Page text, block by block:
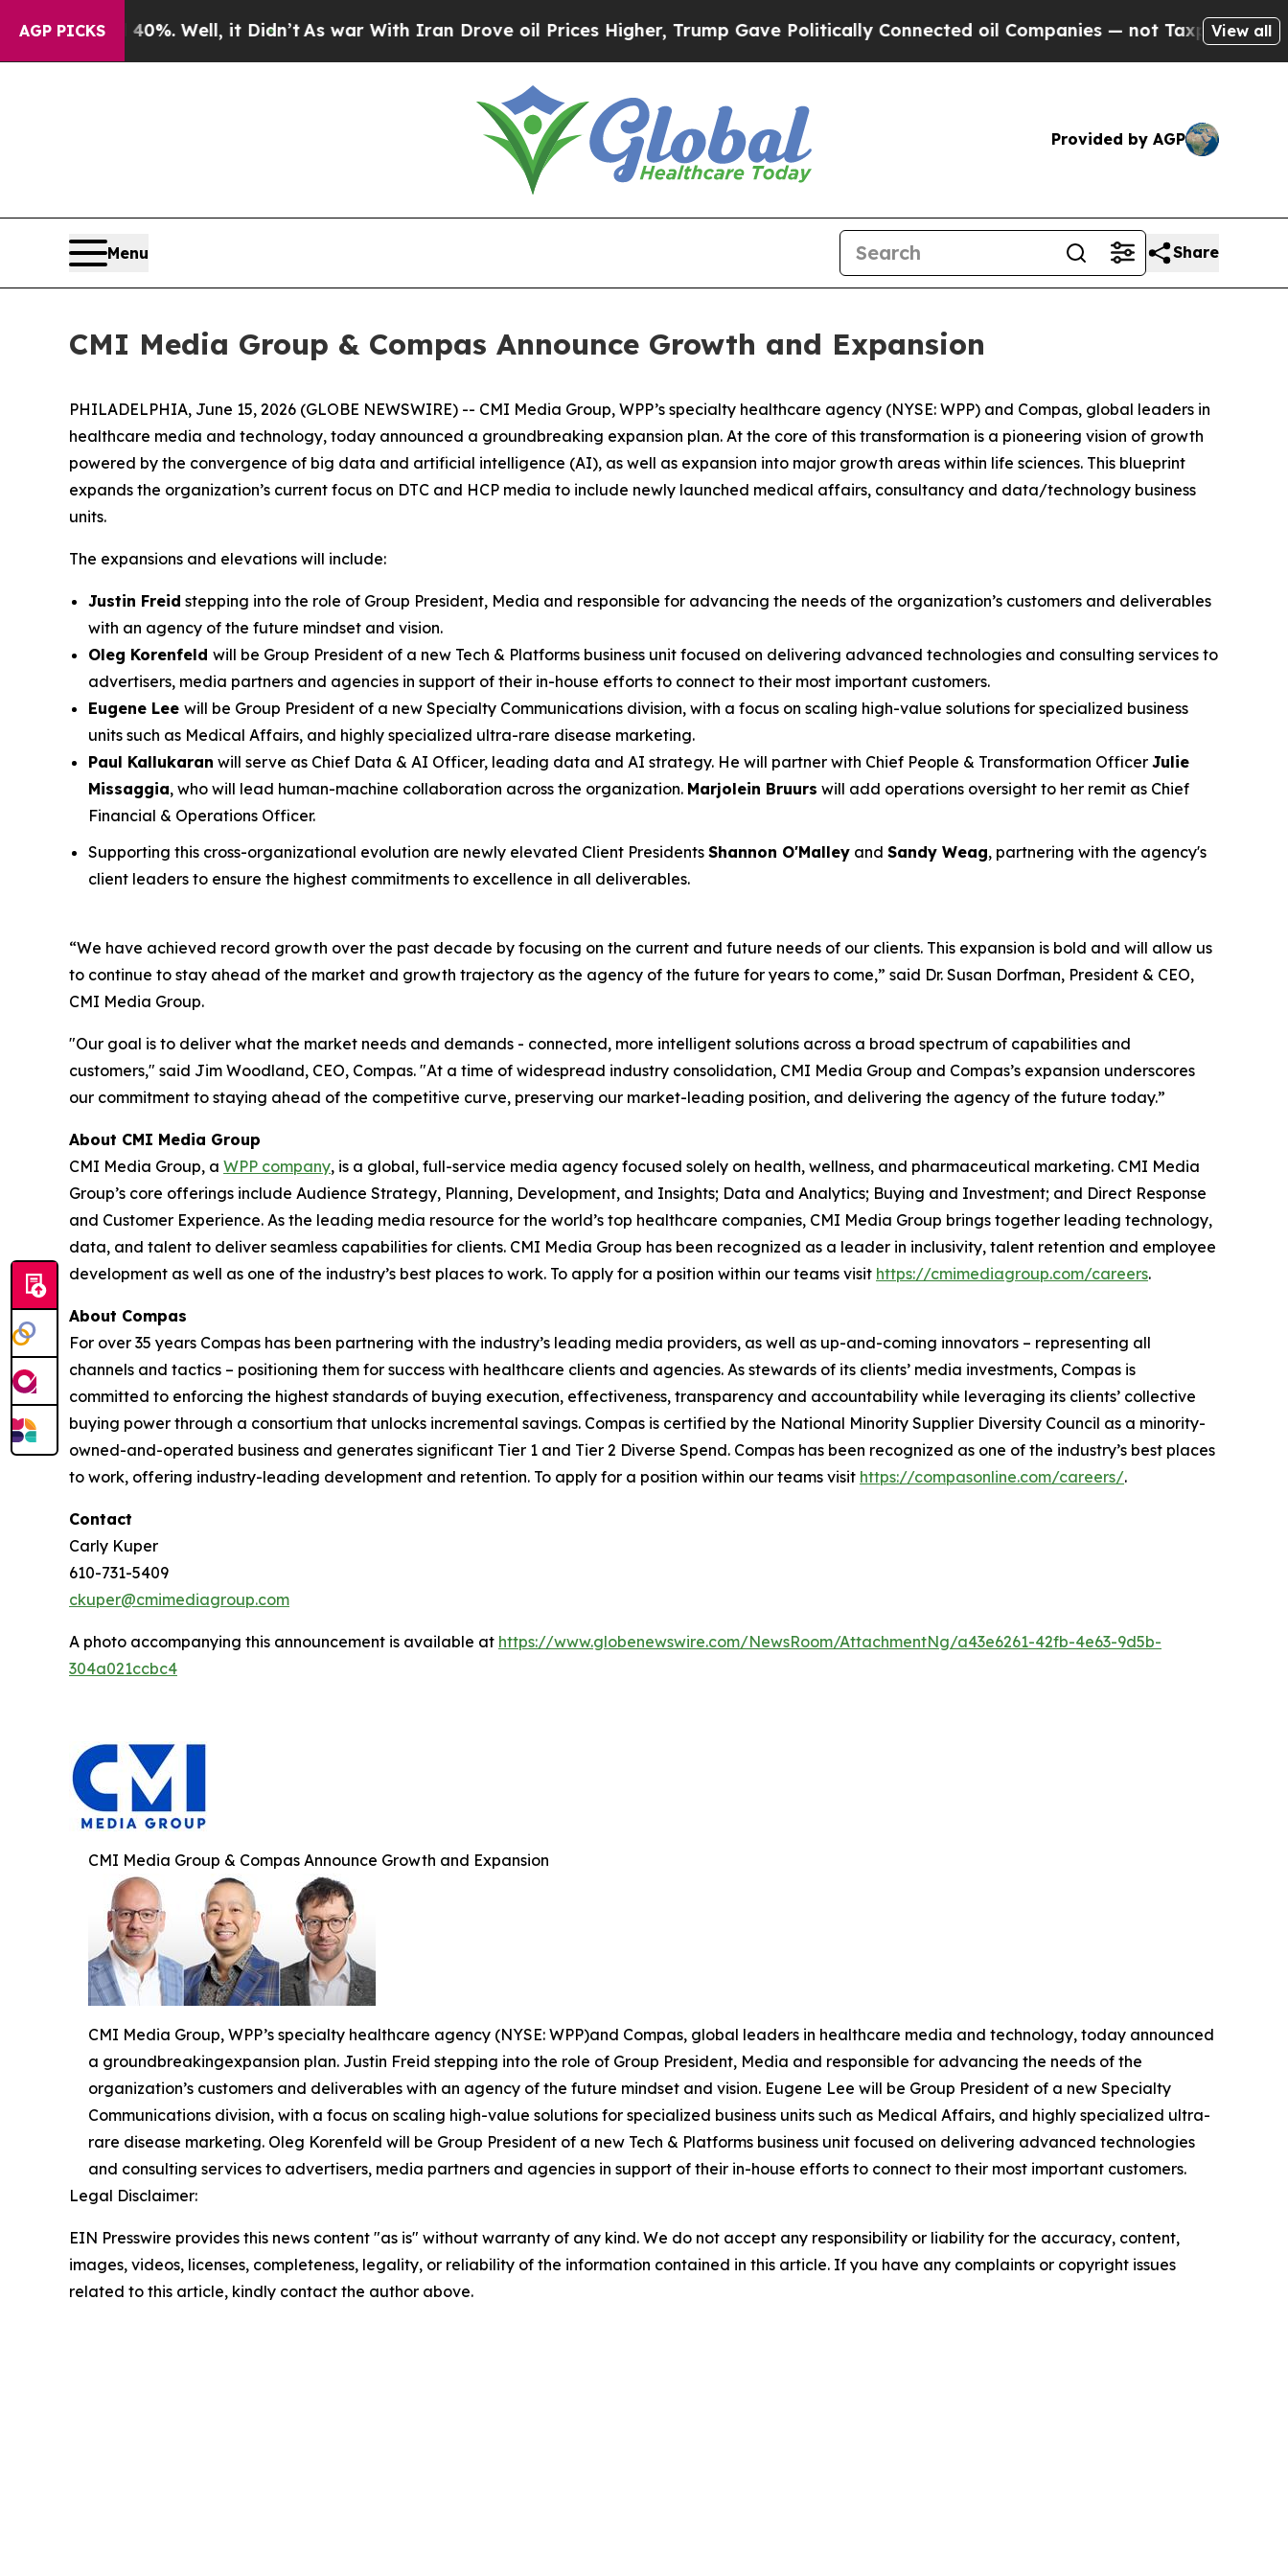
AGP PICKS40%. Well, it Didn’tAs war With Iran Drove oil Prices Higher, Trump Gave Politically Connected oil Companies — not Taxpayers — theView all
Provided by AGP
Menu Share
CMI Media Group & Compas Announce Growth and Expansion
PHILADELPHIA, June 15, 2026 (GLOBE NEWSWIRE) -- CMI Media Group, WPP’s specialty healthcare agency (NYSE: WPP) and Compas, global leaders in
healthcare media and technology, today announced a groundbreaking expansion plan. At the core of this transformation is a pioneering vision of growth
powered by the convergence of big data and artificial intelligence (AI), as well as expansion into major growth areas within life sciences. This blueprint
expands the organization’s current focus on DTC and HCP media to include newly launched medical affairs, consultancy and data/technology business
units.
The expansions and elevations will include:
Justin Freid stepping into the role of Group President, Media and responsible for advancing the needs of the organization’s customers and deliverables
with an agency of the future mindset and vision.
Oleg Korenfeld will be Group President of a new Tech & Platforms business unit focused on delivering advanced technologies and consulting services to
advertisers, media partners and agencies in support of their in-house efforts to connect to their most important customers.
Eugene Lee will be Group President of a new Specialty Communications division, with a focus on scaling high-value solutions for specialized business
units such as Medical Affairs, and highly specialized ultra-rare disease marketing.
Paul Kallukaran will serve as Chief Data & AI Officer, leading data and AI strategy. He will partner with Chief People & Transformation Officer Julie
Missaggia, who will lead human-machine collaboration across the organization. Marjolein Bruurs will add operations oversight to her remit as Chief
Financial & Operations Officer.
Supporting this cross-organizational evolution are newly elevated Client Presidents Shannon O'Malley and Sandy Weag, partnering with the agency's
client leaders to ensure the highest commitments to excellence in all deliverables.
“We have achieved record growth over the past decade by focusing on the current and future needs of our clients. This expansion is bold and will allow us
to continue to stay ahead of the market and growth trajectory as the agency of the future for years to come,” said Dr. Susan Dorfman, President & CEO,
CMI Media Group.
"Our goal is to deliver what the market needs and demands - connected, more intelligent solutions across a broad spectrum of capabilities and
customers," said Jim Woodland, CEO, Compas. "At a time of widespread industry consolidation, CMI Media Group and Compas’s expansion underscores
our commitment to staying ahead of the competitive curve, preserving our market-leading position, and delivering the agency of the future today.”
About CMI Media Group
CMI Media Group, a WPP company, is a global, full-service media agency focused solely on health, wellness, and pharmaceutical marketing. CMI Media
Group’s core offerings include Audience Strategy, Planning, Development, and Insights; Data and Analytics; Buying and Investment; and Direct Response
and Customer Experience. As the leading media resource for the world’s top healthcare companies, CMI Media Group brings together leading technology,
data, and talent to deliver seamless capabilities for clients. CMI Media Group has been recognized as a leader in inclusivity, talent retention and employee
development as well as one of the industry’s best places to work. To apply for a position within our teams visit https://cmimediagroup.com/careers.
About Compas
For over 35 years Compas has been partnering with the industry’s leading media providers, as well as up-and-coming innovators – representing all
channels and tactics – positioning them for success with healthcare clients and agencies. As stewards of its clients’ media investments, Compas is
committed to enforcing the highest standards of buying execution, effectiveness, transparency and accountability while leveraging its clients’ collective
buying power through a consortium that unlocks incremental savings. Compas is certified by the National Minority Supplier Diversity Council as a minority-
owned-and-operated business and generates significant Tier 1 and Tier 2 Diverse Spend. Compas has been recognized as one of the industry’s best places
to work, offering industry-leading development and retention. To apply for a position within our teams visit https://compasonline.com/careers/.
Contact
Carly Kuper
610-731-5409
ckuper@cmimediagroup.com
A photo accompanying this announcement is available at https://www.globenewswire.com/NewsRoom/AttachmentNg/a43e6261-42fb-4e63-9d5b-
304a021ccbc4
CMI Media Group & Compas Announce Growth and Expansion
CMI Media Group, WPP’s specialty healthcare agency (NYSE: WPP)and Compas, global leaders in healthcare media and technology, today announced
a groundbreakingexpansion plan. Justin Freid stepping into the role of Group President, Media and responsible for advancing the needs of the
organization’s customers and deliverables with an agency of the future mindset and vision. Eugene Lee will be Group President of a new Specialty
Communications division, with a focus on scaling high-value solutions for specialized business units such as Medical Affairs, and highly specialized ultra-
rare disease marketing. Oleg Korenfeld will be Group President of a new Tech & Platforms business unit focused on delivering advanced technologies
and consulting services to advertisers, media partners and agencies in support of their in-house efforts to connect to their most important customers.
Legal Disclaimer:
EIN Presswire provides this news content "as is" without warranty of any kind. We do not accept any responsibility or liability for the accuracy, content,
images, videos, licenses, completeness, legality, or reliability of the information contained in this article. If you have any complaints or copyright issues
related to this article, kindly contact the author above.